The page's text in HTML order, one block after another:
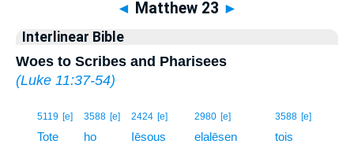
◄ Matthew 23 ►
Interlinear Bible
Woes to Scribes and Pharisees
(Luke 11:37-54)
5119 [e]
Tote
3588 [e]
ho
2424 [e]
Iēsous
2980 [e]
elalēsen
3588 [e]
tois